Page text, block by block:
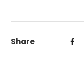
Share